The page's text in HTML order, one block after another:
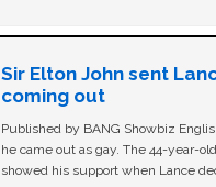
Sir Elton John sent
coming out
Published by BANG Showbiz
he came out as gay. The 44-year-
showed his support when Lance